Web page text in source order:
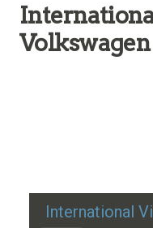
International